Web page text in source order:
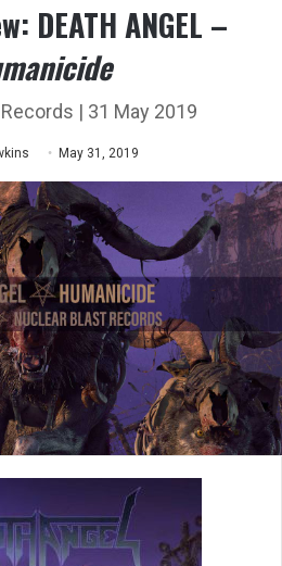
DEATH ANGEL –
| 31 May 2019
May 31, 2019